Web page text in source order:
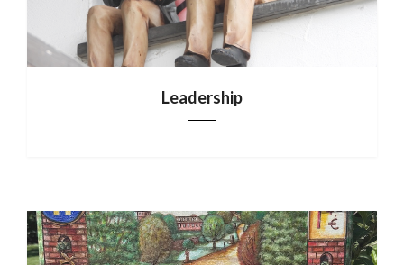
Leadership